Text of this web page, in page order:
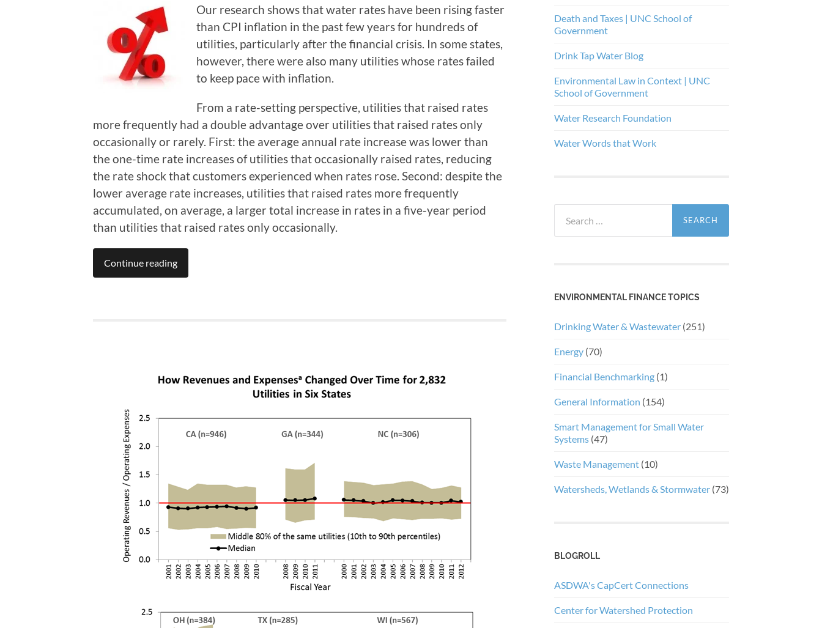
Our research shows that water rates have been rising faster
than CPI inflation in the past few years for hundreds of
utilities, particularly after the financial crisis. In some states,
however, there were also many utilities whose rates failed
to keep pace with inflation.
From a rate-setting perspective, utilities that raised rates
more frequently had a double advantage over utilities that raised rates only
occasionally or rarely. First: the average annual rate increase was lower than
the one-time rate increases of utilities that occasionally raised rates, reducing
the rate shock that customers experienced when rates rose. Second: despite the
lower average rate increases, utilities that raised rates more frequently
accumulated, on average, a larger total increase in rates in a five-year period
than utilities that raised rates only occasionally.
Continue reading
Death and Taxes | UNC School of
Government
Drink Tap Water Blog
Environmental Law in Context | UNC
School of Government
Water Research Foundation
Water Words that Work
for:
ENVIRONMENTAL FINANCE TOPICS
Drinking Water & Wastewater (251)
Energy (70)
Financial Benchmarking (1)
General Information (154)
Smart Management for Small Water
Systems (47)
Waste Management (10)
Watersheds, Wetlands & Stormwater (73)
BLOGROLL
ASDWA's CapCert Connections
Center for Watershed Protection